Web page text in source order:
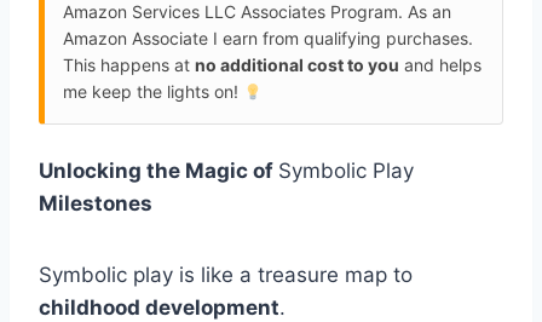
Amazon Services LLC Associates Program. As an
Amazon Associate I earn from qualifying purchases.
This happens at no additional cost to you and helps
me keep the lights on!
Unlocking the Magic of Symbolic Play
Milestones
Symbolic play is like a treasure map to
childhood development.